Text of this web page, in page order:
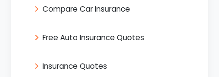
Compare Car Insurance
Free Auto Insurance Quotes
Insurance Quotes